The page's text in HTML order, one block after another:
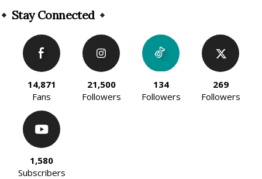
Stay Connected
14,871
Fans
21,500
Followers
134
Followers
269
Followers
1,580
Subscribers